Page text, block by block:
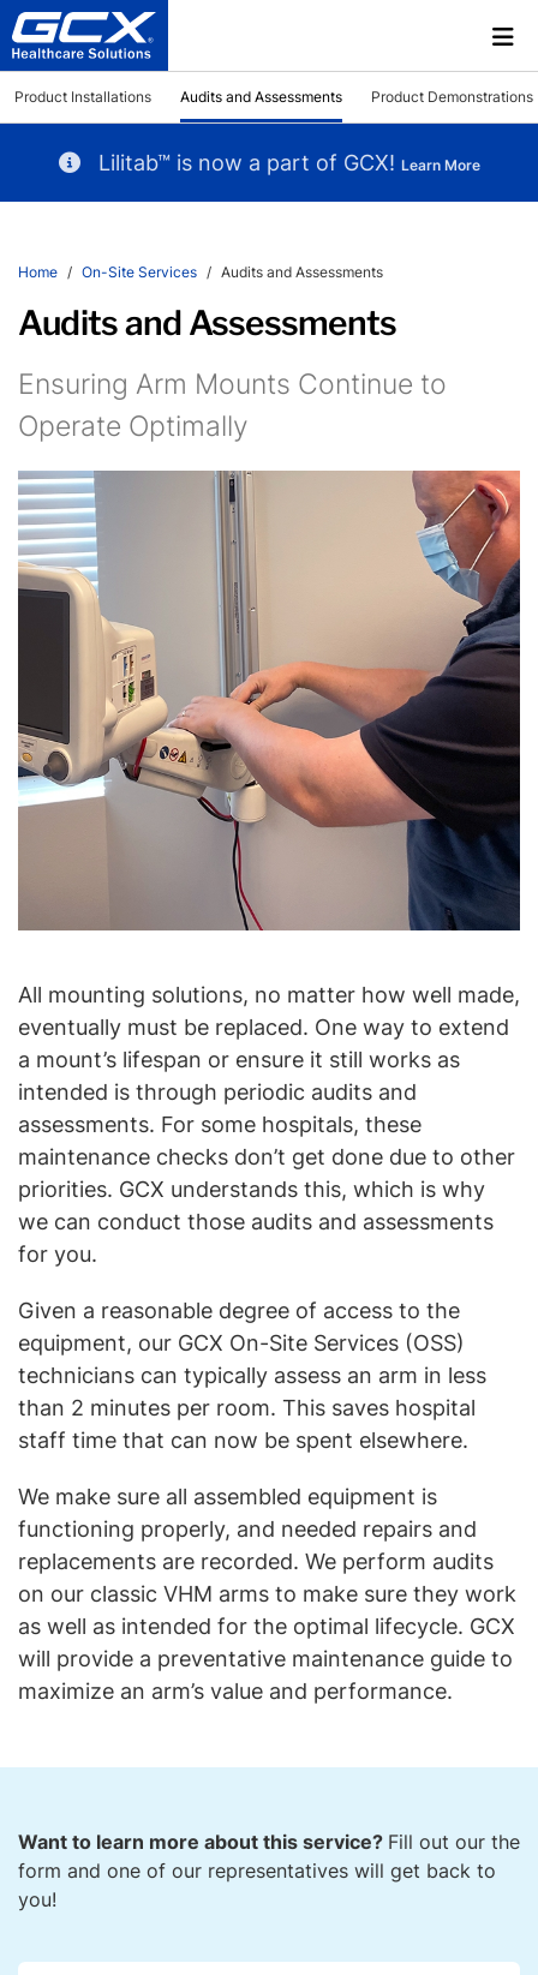
Product Installations Audits and Assessments Product Demonstrations
Lilitab™ is now a part of GCX! Learn More
Home On-Site Services Audits and Assessments
Audits and Assessments
Ensuring Arm Mounts Continue to
Operate Optimally
All mounting solutions, no matter how well made,
eventually must be replaced. One way to extend
a mount’s lifespan or ensure it still works as
intended is through periodic audits and
assessments. For some hospitals, these
maintenance checks don’t get done due to other
priorities. GCX understands this, which is why
we can conduct those audits and assessments
for you.
Given a reasonable degree of access to the
equipment, our GCX On-Site Services (OSS)
technicians can typically assess an arm in less
than 2 minutes per room. This saves hospital
staff time that can now be spent elsewhere.
We make sure all assembled equipment is
functioning properly, and needed repairs and
replacements are recorded. We perform audits
on our classic VHM arms to make sure they work
as well as intended for the optimal lifecycle. GCX
will provide a preventative maintenance guide to
maximize an arm’s value and performance.
Want to learn more about this service? Fill out our the
form and one of our representatives will get back to
you!